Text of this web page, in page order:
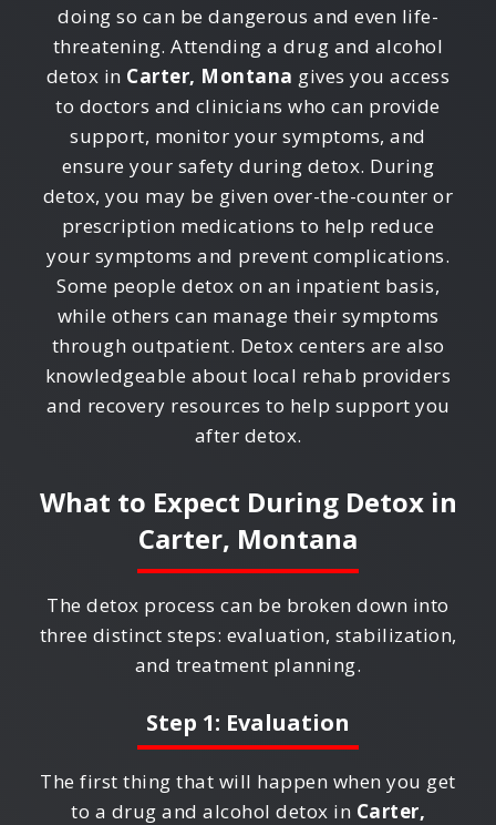
doing so can be dangerous and even life-
threatening. Attending a drug and alcohol
detox in Carter, Montana gives you access
to doctors and clinicians who can provide
support, monitor your symptoms, and
ensure your safety during detox. During
detox, you may be given over-the-counter or
prescription medications to help reduce
your symptoms and prevent complications.
Some people detox on an inpatient basis,
while others can manage their symptoms
through outpatient. Detox centers are also
knowledgeable about local rehab providers
and recovery resources to help support you
after detox.
What to Expect During Detox in
Carter, Montana
The detox process can be broken down into
three distinct steps: evaluation, stabilization,
and treatment planning.
Step 1: Evaluation
The first thing that will happen when you get
to a drug and alcohol detox in Carter,